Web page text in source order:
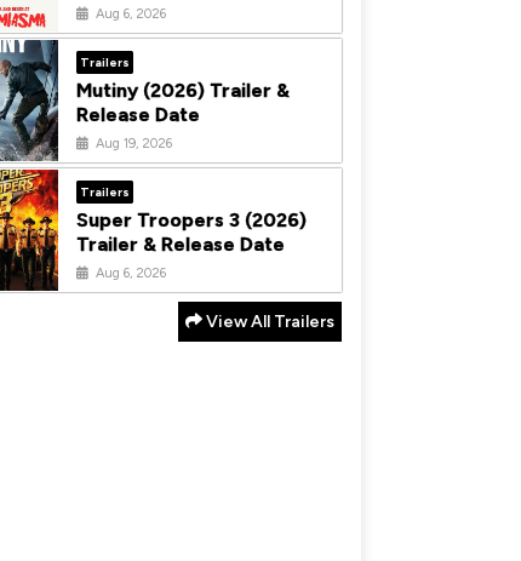
Trailer & Release Date
Aug 6, 2026
Trailers
Mutiny (2026) Trailer &
Release Date
Aug 19, 2026
Trailers
Super Troopers 3 (2026)
Trailer & Release Date
Aug 6, 2026
View All Trailers